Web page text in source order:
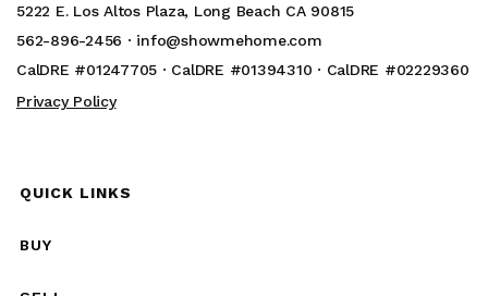
5222 E. Los Altos Plaza, Long Beach CA 90815
562-896-2456 · info@showmehome.com
CalDRE #01247705 · CalDRE #01394310 · CalDRE #02229360
Privacy Policy
QUICK LINKS
BUY